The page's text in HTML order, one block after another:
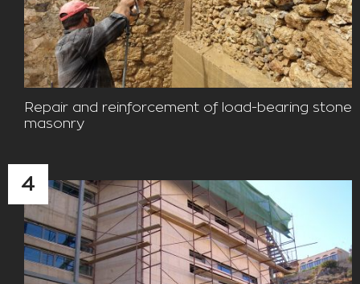
Repair and reinforcement of load-bearing stone
masonry
4